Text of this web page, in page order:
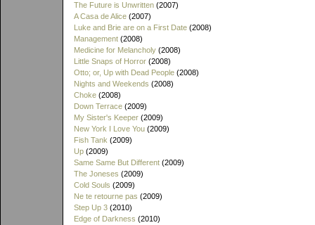
The Future is Unwritten (2007)
A Casa de Alice (2007)
Luke and Brie are on a First Date (2008)
Management (2008)
Medicine for Melancholy (2008)
Little Snaps of Horror (2008)
Otto; or, Up with Dead People (2008)
Nights and Weekends (2008)
Choke (2008)
Down Terrace (2009)
My Sister's Keeper (2009)
New York I Love You (2009)
Fish Tank (2009)
Up (2009)
Same Same But Different (2009)
The Joneses (2009)
Cold Souls (2009)
Ne te retourne pas (2009)
Step Up 3 (2010)
Edge of Darkness (2010)